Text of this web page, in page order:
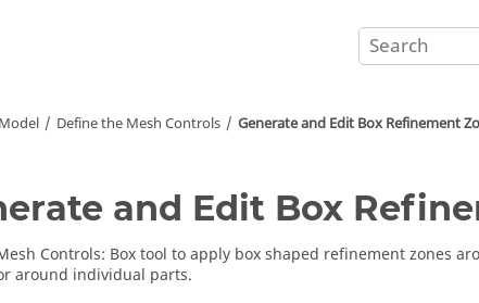
Define the Mesh Controls Generate and Edit Box Refinement
and Edit Box
Controls: Boxtool to apply box shaped refinement zones
around individual parts.